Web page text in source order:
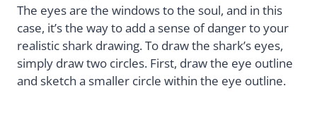
The eyes are the windows to the soul, and in this
case, it’s the way to add a sense of danger to your
realistic shark drawing. To draw the shark’s eyes,
simply draw two circles. First, draw the eye outline
and sketch a smaller circle within the eye outline.